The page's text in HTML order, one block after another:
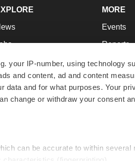
your IP-number, using technology
and content, ad and content
and for what purposes. Your
change or withdraw your consent
can be accurate to within several
MORE
Events
Reports
Career
NextGen
Best